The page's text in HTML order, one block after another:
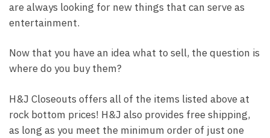
are always looking for new things that can serve as
entertainment.
Now that you have an idea what to sell, the question is
where do you buy them?
H&J Closeouts offers all of the items listed above at
rock bottom prices! H&J also provides free shipping,
as long as you meet the minimum order of just one